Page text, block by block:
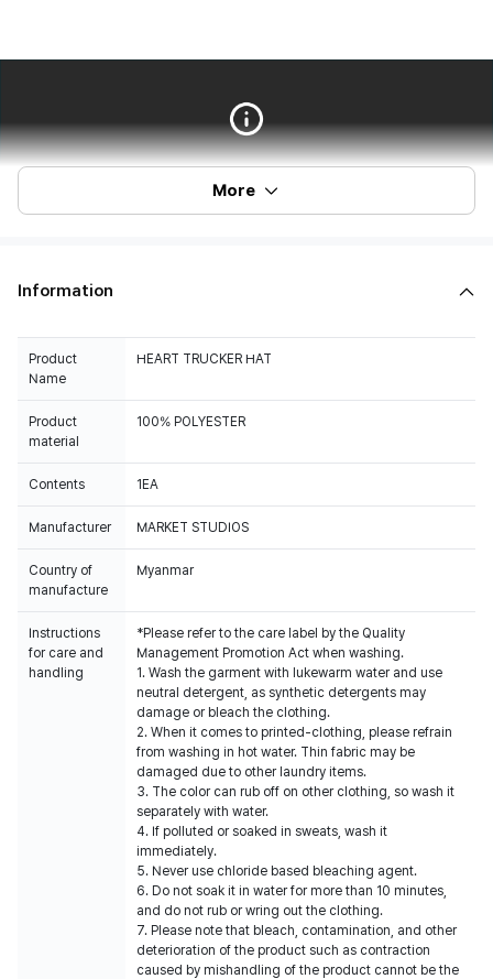
More
Information
Product
Name
HEART TRUCKER HAT
Product
material
100% POLYESTER
Contents 1EA
Manufacturer MARKET STUDIOS
Country of
manufacture
Myanmar
Instructions
for care and
handling
*Please refer to the care label by the Quality
Management Promotion Act when washing.
1. Wash the garment with lukewarm water and use
neutral detergent, as synthetic detergents may
damage or bleach the clothing.
2. When it comes to printed-clothing, please refrain
from washing in hot water. Thin fabric may be
damaged due to other laundry items.
3. The color can rub off on other clothing, so wash it
separately with water.
4. If polluted or soaked in sweats, wash it
immediately.
5. Never use chloride based bleaching agent.
6. Do not soak it in water for more than 10 minutes,
and do not rub or wring out the clothing.
7. Please note that bleach, contamination, and other
deterioration of the product such as contraction
caused by mishandling of the product cannot be the